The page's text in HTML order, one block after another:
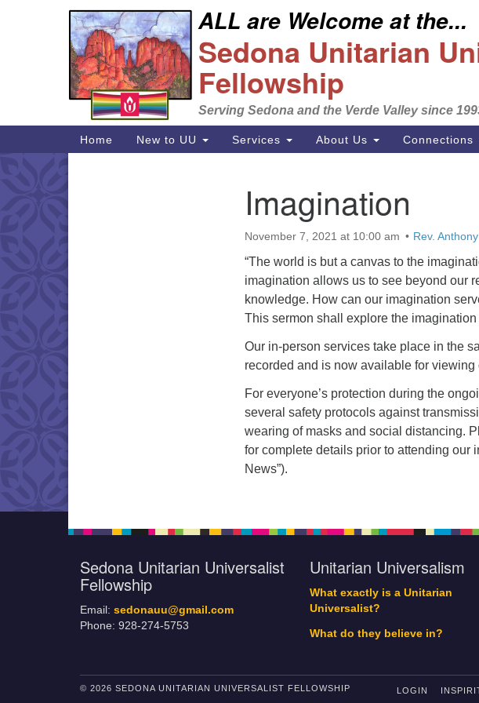
Search
for:
Google
Map
ALL are Welcome at the...
Sedona Unitarian
Fellowship
Serving Sedona and the Verde Valley since
Main
Navigation
Home New to UU Services About Us Connections
Imagination
November 7, 2021 at 10:00 am Rev.
“The world is but a canvas to the
imagination allows us to see beyond our
knowledge. How can our imagination
This sermon shall explore the
Our in-person services take place in the
recorded and is now available for
For everyone’s protection during the
several safety protocols against
wearing of masks and social distancing.
for complete details prior to attending our
News”).
Sedona Unitarian Universalist
Fellowship
Email: sedonauu@gmail.com
Phone: 928-274-5753
Unitarian Universalism
What exactly is a Unitarian
Universalist?
What do they believe in?
© 2026 SEDONA UNITARIAN UNIVERSALIST FELLOWSHIP LOGIN